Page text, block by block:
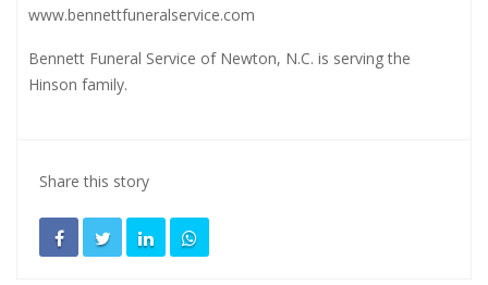
www.bennettfuneralservice.com
Bennett Funeral Service of Newton, N.C. is serving the
Hinson family.
Share this story